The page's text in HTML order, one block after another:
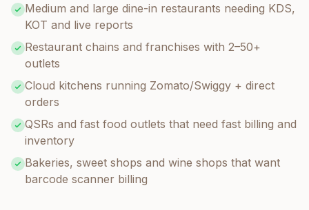
Medium and large dine-in restaurants needing KDS,
KOT and live reports
Restaurant chains and franchises with 2–50+
outlets
Cloud kitchens running Zomato/Swiggy + direct
orders
QSRs and fast food outlets that need fast billing and
inventory
Bakeries, sweet shops and wine shops that want
barcode scanner billing